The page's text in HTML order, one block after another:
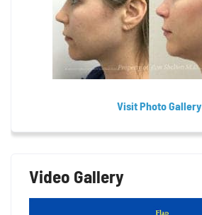
Visit Photo Gallery
Video Gallery